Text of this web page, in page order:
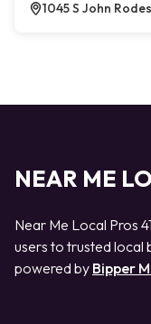
1045 S John
NEAR ME
Near Me Local Pros
users to trusted local
powered by Bipper